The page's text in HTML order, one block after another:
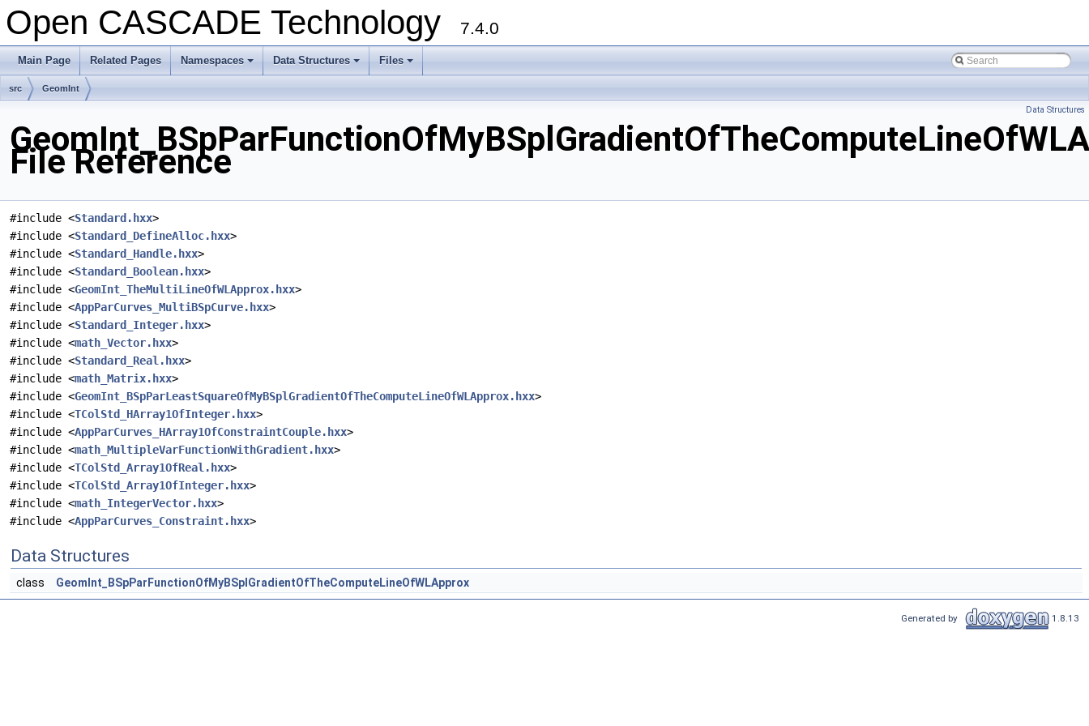
Open CASCADE Technology 7.4.0
Main Page Related Pages
+
Namespaces
+
Data Structures
+
Files
src GeomInt
Data Structures
File Reference
#include <Standard.hxx>
#include <Standard_DefineAlloc.hxx>
#include <Standard_Handle.hxx>
#include <Standard_Boolean.hxx>
#include <GeomInt_TheMultiLineOfWLApprox.hxx>
#include <AppParCurves_MultiBSpCurve.hxx>
#include <Standard_Integer.hxx>
#include <math_Vector.hxx>
#include <Standard_Real.hxx>
#include <math_Matrix.hxx>
#include <GeomInt_BSpParLeastSquareOfMyBSplGradientOfTheComputeLineOfWLApprox.hxx>
#include <TColStd_HArray1OfInteger.hxx>
#include <AppParCurves_HArray1OfConstraintCouple.hxx>
#include <math_MultipleVarFunctionWithGradient.hxx>
#include <TColStd_Array1OfReal.hxx>
#include <TColStd_Array1OfInteger.hxx>
#include <math_IntegerVector.hxx>
#include <AppParCurves_Constraint.hxx>
Data Structures
class GeomInt_BSpParFunctionOfMyBSplGradientOfTheComputeLineOfWLApprox
Generated by 1.8.13